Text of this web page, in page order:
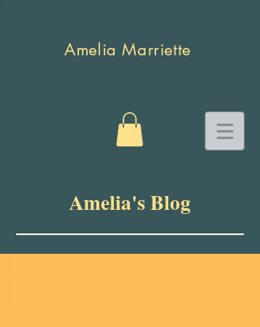
Amelia Marriette
Amelia's Blog